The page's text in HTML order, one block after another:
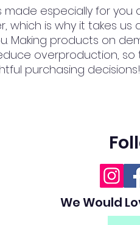
made especially for you
which is why it takes us
Making products on
overproduction, so
purchasing decisions!
We Would